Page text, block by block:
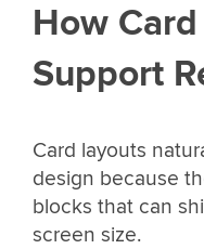
How
Support
Card layouts
design because
blocks that can
screen size.